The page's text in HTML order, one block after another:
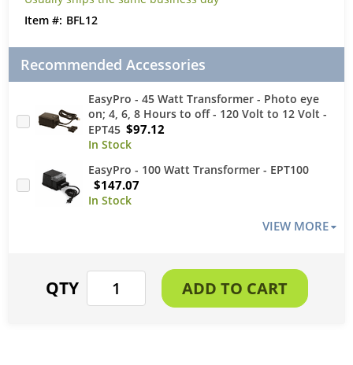
BFL12
Recommended Accessories
EasyPro - 45 Watt Transformer - Photo eye
on; 4, 6, 8 Hours to off - 120 Volt to 12 Volt -
EPT45 $97.12
EasyPro - 100 Watt Transformer - EPT100
$147.07
VIEW MORE